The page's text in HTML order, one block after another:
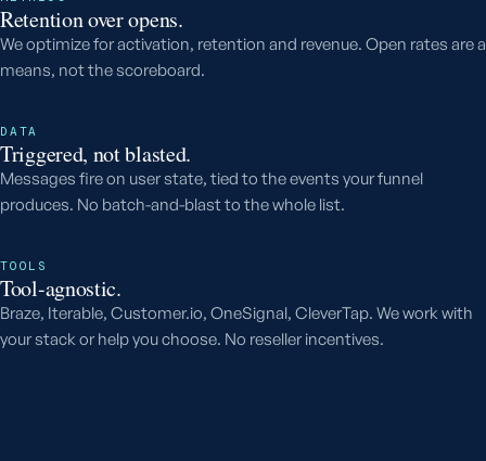
Retention over opens.
We optimize for activation, retention and revenue. Open rates are a
means, not the scoreboard.
DATA
Triggered, not blasted.
Messages fire on user state, tied to the events your funnel
produces. No batch-and-blast to the whole list.
TOOLS
Tool-agnostic.
Braze, Iterable, Customer.io, OneSignal, CleverTap. We work with
your stack or help you choose. No reseller incentives.